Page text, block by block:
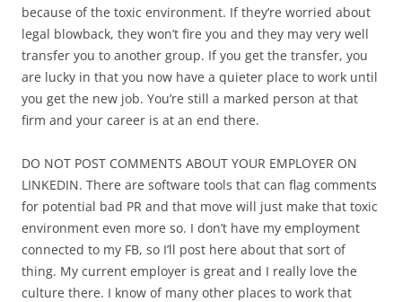
because of the toxic environment. If they’re worried about
legal blowback, they won’t fire you and they may very well
transfer you to another group. If you get the transfer, you
are lucky in that you now have a quieter place to work until
you get the new job. You’re still a marked person at that
firm and your career is at an end there.
DO NOT POST COMMENTS ABOUT YOUR EMPLOYER ON
LINKEDIN. There are software tools that can flag comments
for potential bad PR and that move will just make that toxic
environment even more so. I don’t have my employment
connected to my FB, so I’ll post here about that sort of
thing. My current employer is great and I really love the
culture there. I know of many other places to work that